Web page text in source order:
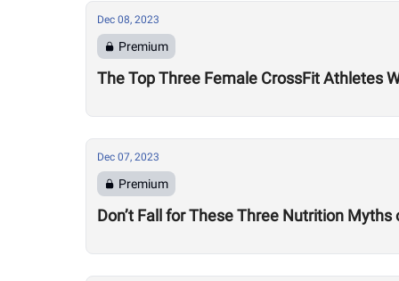
Dec 08, 2023
Premium
The Top Three Female CrossFit Athletes
Dec 07, 2023
Premium
Don’t Fall for These Three Nutrition Myths